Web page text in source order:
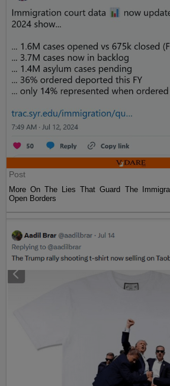
Post
More On The Lies That Guard The
Open Borders